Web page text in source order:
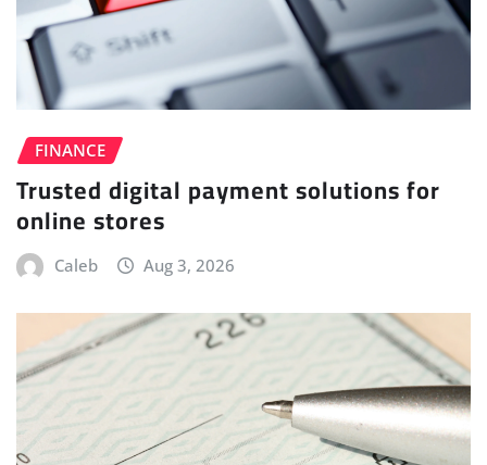
FINANCE
Trusted digital payment solutions for
online stores
Caleb Aug 3, 2026